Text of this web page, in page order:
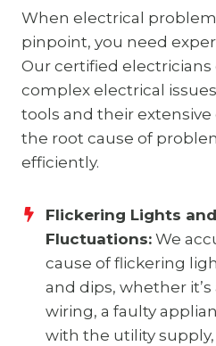
When electrical
pinpoint, you need
Our certified electricians
complex electrical
tools and their
the root cause of
efficiently.
Flickering Lights
Fluctuations: We
cause of flickering
and dips, whether
wiring, a faulty
with the utility